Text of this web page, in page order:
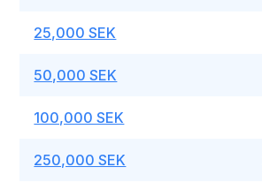
25,000 SEK
50,000 SEK
100,000 SEK
250,000 SEK